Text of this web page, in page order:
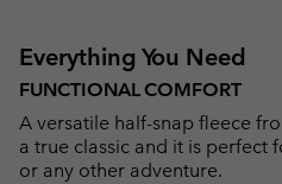
Everything You Need
FUNCTIONAL COMFORT
A versatile half-snap fleece
a true classic and it is perfect
or any other adventure.